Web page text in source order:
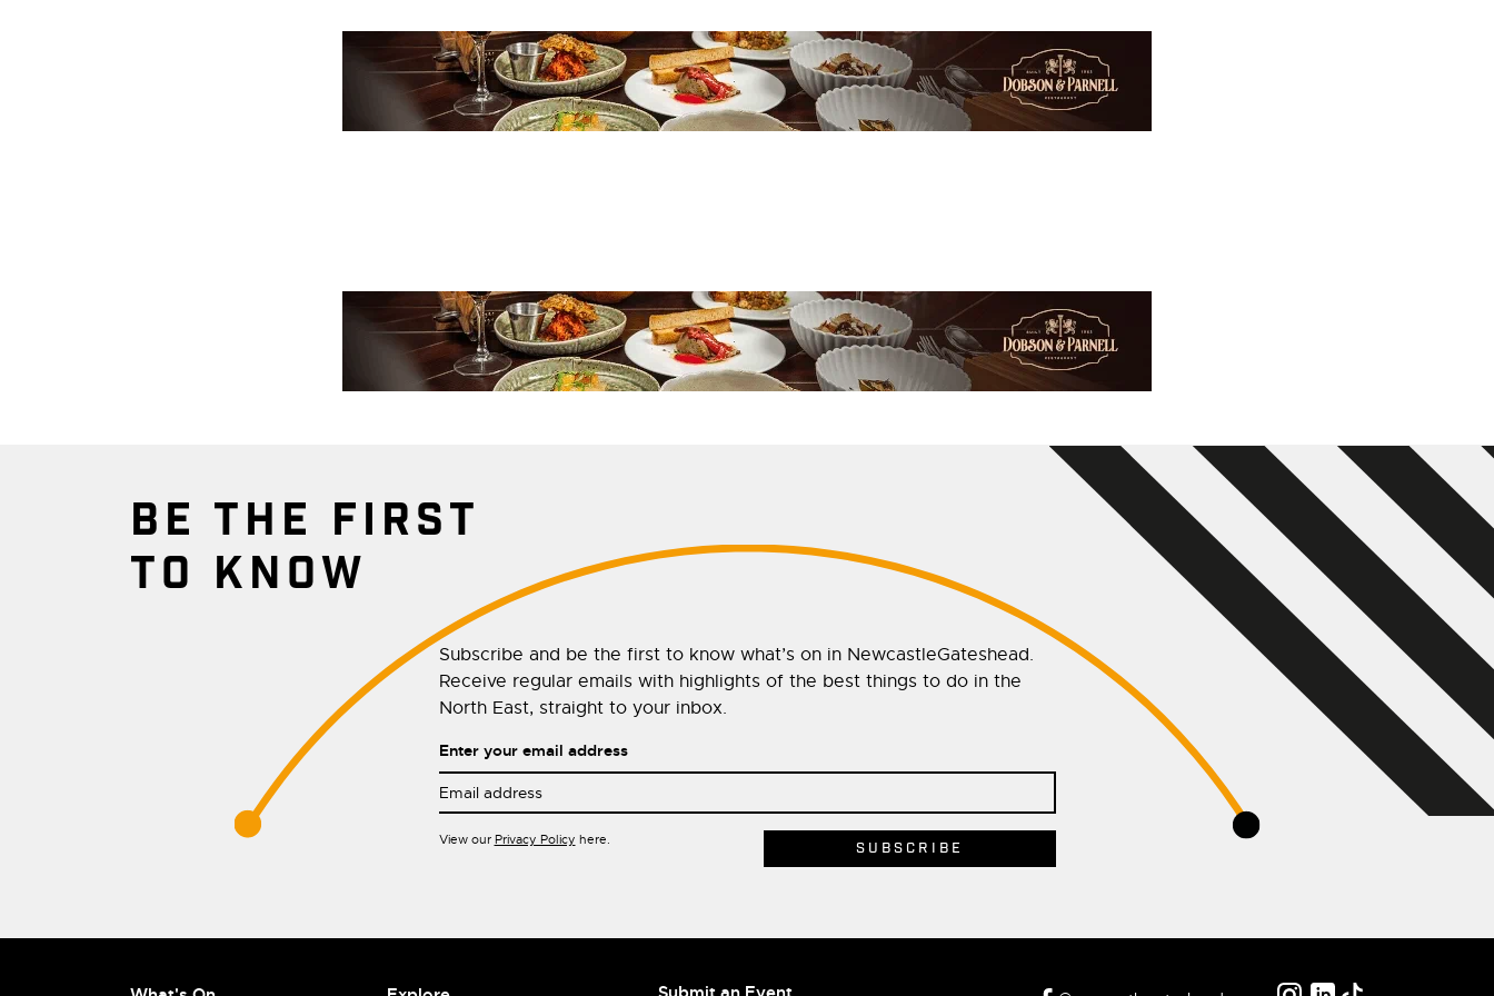
BE THE FIRST
TO KNOW
Subscribe and be the first to know what’s on in NewcastleGateshead.
Receive regular emails with highlights of the best things to do in the
North East, straight to your inbox.
Enter your email address
View our Privacy Policy here.